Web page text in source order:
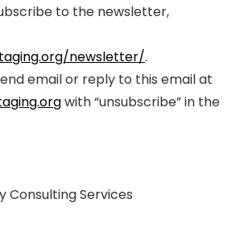
to the newsletter,
newsletter/.
email or reply to this email at
with “unsubscribe” in the
Consulting Services